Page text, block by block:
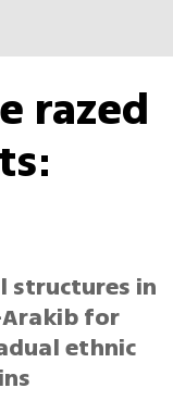
razed
structures in
for
ethnic